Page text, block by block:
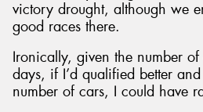
victory drought, although we
good races there.
Ironically, given the number
days, if I’d qualified better
number of cars, I could have